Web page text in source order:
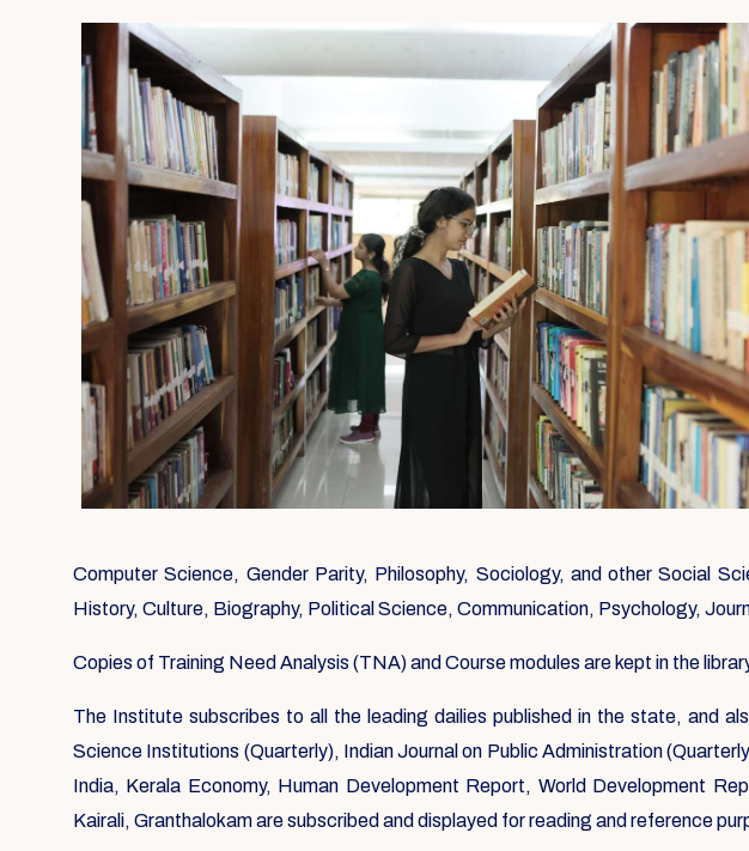
Computer Science, Gender Parity, Philosophy, Sociology, and other Social
History, Culture, Biography, Political Science, Communication, Psychology,
Copies of Training Need Analysis (TNA) and Course modules are kept in the
The Institute subscribes to all the leading dailies published in the state, and
Science Institutions (Quarterly), Indian Journal on Public Administration
India, Kerala Economy, Human Development Report, World Development
Kairali, Granthalokam are subscribed and displayed for reading and reference